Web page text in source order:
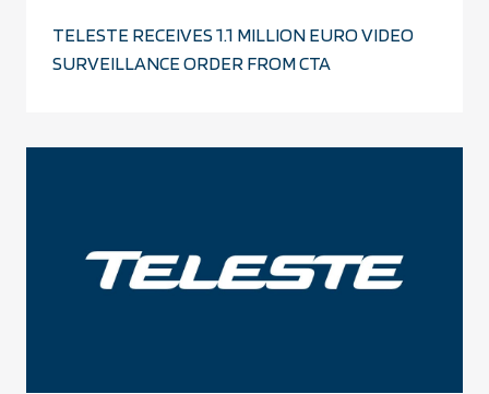
TELESTE RECEIVES 1.1 MILLION EURO VIDEO
SURVEILLANCE ORDER FROM CTA